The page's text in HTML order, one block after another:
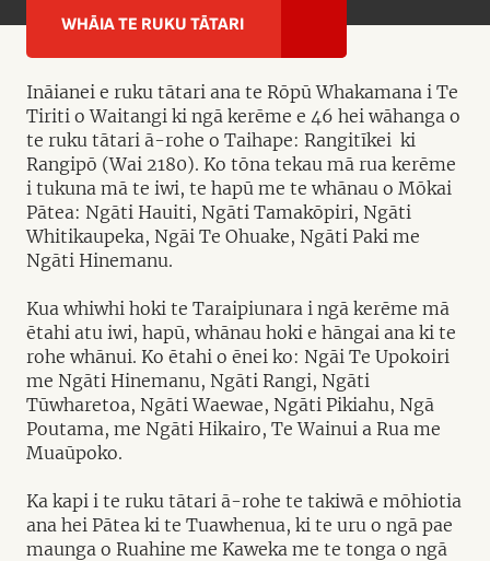
WHĀIA TE RUKU TĀTARI
Ināianei e ruku tātari ana te Rōpū Whakamana i Te
Tiriti o Waitangi ki ngā kerēme e 46 hei wāhanga o
te ruku tātari ā-rohe o Taihape: Rangitīkei ki
Rangipō (Wai 2180). Ko tōna tekau mā rua kerēme
i tukuna mā te iwi, te hapū me te whānau o Mōkai
Pātea: Ngāti Hauiti, Ngāti Tamakōpiri, Ngāti
Whitikaupeka, Ngāi Te Ohuake, Ngāti Paki me
Ngāti Hinemanu.
Kua whiwhi hoki te Taraipiunara i ngā kerēme mā
ētahi atu iwi, hapū, whānau hoki e hāngai ana ki te
rohe whānui. Ko ētahi o ēnei ko: Ngāi Te Upokoiri
me Ngāti Hinemanu, Ngāti Rangi, Ngāti
Tūwharetoa, Ngāti Waewae, Ngāti Pikiahu, Ngā
Poutama, me Ngāti Hikairo, Te Wainui a Rua me
Muaūpoko.
Ka kapi i te ruku tātari ā-rohe te takiwā e mōhiotia
ana hei Pātea ki te Tuawhenua, ki te uru o ngā pae
maunga o Ruahine me Kaweka me te tonga o ngā